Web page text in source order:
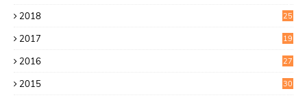
2018
25
2017
19
2016
27
2015
30